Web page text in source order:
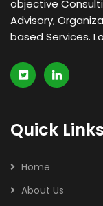
objective
Advisory,
based Services.
Quick Links
Home
About Us